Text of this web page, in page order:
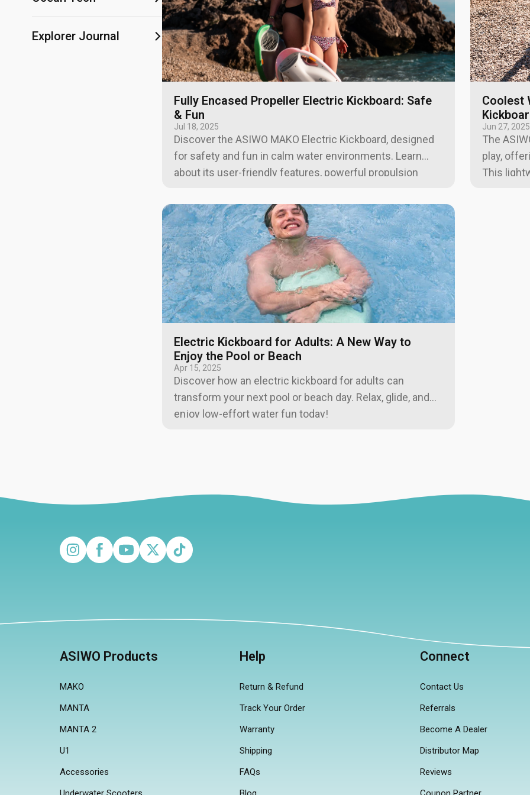
Explorer Journal
Fully Encased Propeller Electric Kickboard: Safe
& Fun
Jul 18, 2025
Discover the ASIWO MAKO Electric Kickboard, designed
for safety and fun in calm water environments. Learn
about its user-friendly features, powerful propulsion
Coolest
Jun 27, 2025
The
play,
This
Electric Kickboard for Adults: A New Way to
Enjoy the Pool or Beach
Apr 15, 2025
Discover how an electric kickboard for adults can
transform your next pool or beach day. Relax, glide, and
enjoy low-effort water fun today!
InstagramFacebookYouTubeTwitterTikTok
ASIWO Products
MAKO
MANTA
MANTA 2
U1
Accessories
Help
Return & Refund
Track Your Order
Warranty
Shipping
FAQs
Connect
Contact Us
Referrals
Become A Dealer
Distributor Map
Reviews